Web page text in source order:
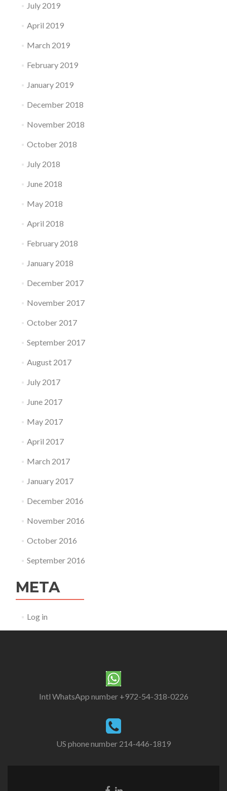
July 2019
April 2019
March 2019
February 2019
January 2019
December 2018
November 2018
October 2018
July 2018
June 2018
May 2018
April 2018
February 2018
January 2018
December 2017
November 2017
October 2017
September 2017
August 2017
July 2017
June 2017
May 2017
April 2017
March 2017
January 2017
December 2016
November 2016
October 2016
September 2016
META
Log in
Intl WhatsApp number +972-54-318-0226
US phone number 214-446-1819